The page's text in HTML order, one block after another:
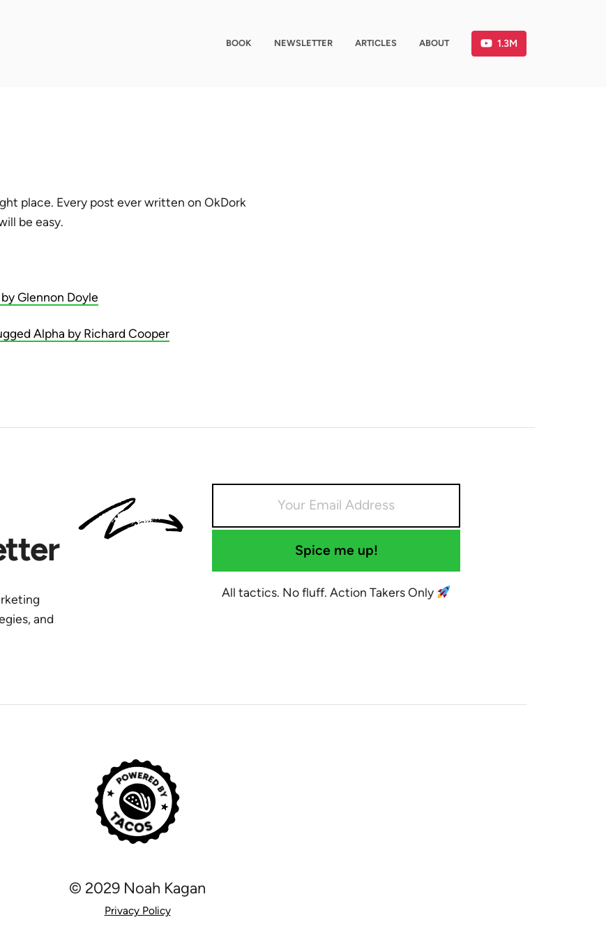
BOOK NEWSLETTER ARTICLES ABOUT 1.3M
place. Every post ever written on OkDork
be easy.
Glennon Doyle
Alpha by Richard Cooper
and
Spice me up!
All tactics. No fluff. Action Takers Only
© 2029 Noah Kagan
Privacy Policy